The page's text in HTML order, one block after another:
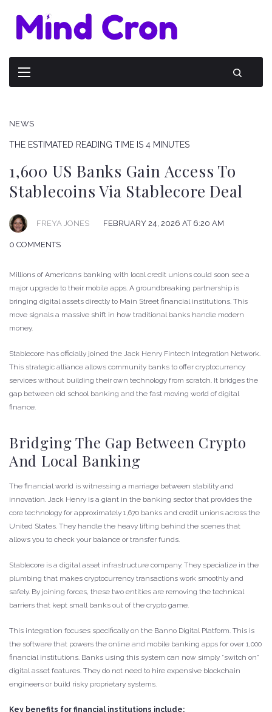
NEWS
THE ESTIMATED READING TIME IS 4 MINUTES
1,600 US Banks Gain Access To
Stablecoins Via Stablecore Deal
FREYA JONES FEBRUARY 24, 2026 AT 6:20 AM
0 COMMENTS
Millions of Americans banking with local credit unions could soon see a
major upgrade to their mobile apps. A groundbreaking partnership is
bringing digital assets directly to Main Street financial institutions. This
move signals a massive shift in how traditional banks handle modern
money.
Stablecore has officially joined the Jack Henry Fintech Integration Network.
This strategic alliance allows community banks to offer cryptocurrency
services without building their own technology from scratch. It bridges the
gap between old school banking and the fast moving world of digital
finance.
Bridging The Gap Between Crypto
And Local Banking
The financial world is witnessing a marriage between stability and
innovation. Jack Henry is a giant in the banking sector that provides the
core technology for approximately 1,670 banks and credit unions across the
United States. They handle the heavy lifting behind the scenes that
allows you to check your balance or transfer funds.
Stablecore is a digital asset infrastructure company. They specialize in the
plumbing that makes cryptocurrency transactions work smoothly and
safely. By joining forces, these two entities are removing the technical
barriers that kept small banks out of the crypto game.
This integration focuses specifically on the Banno Digital Platform. This is
the software that powers the online and mobile banking apps for over 1,000
financial institutions. Banks using this system can now simply “switch on”
digital asset features. They do not need to hire expensive blockchain
engineers or build risky proprietary systems.
Key benefits for financial institutions include: